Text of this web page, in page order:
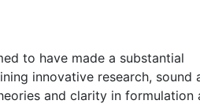
to have made a substantial
innovative research, sound
and clarity in formulation